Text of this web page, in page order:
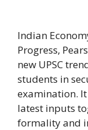
Indian
Progress,
new UPSC
students in
examination.
latest inputs
formality and